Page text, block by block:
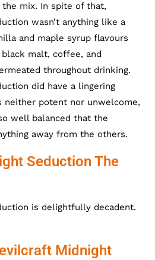
mix. In spite of that,
wasn’t anything like a
and maple syrup flavours
malt, coffee, and
throughout drinking.
did have a lingering
neither potent nor unwelcome,
well balanced that the
away from the others.
Seduction The
is delightfully decadent.
Midnight